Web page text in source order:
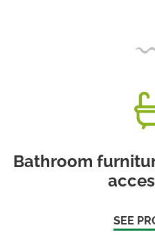
Bathroom
SEE